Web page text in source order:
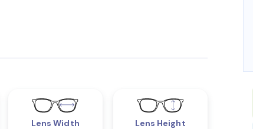
SHOP ONLINE AND COLLECT IN
Lens Width
Lens Height